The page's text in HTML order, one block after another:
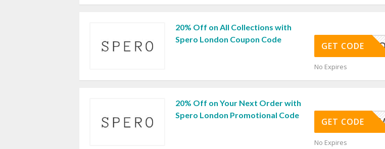
20% Off on All Collections with
Spero London Coupon Code
GET CODE
No Expires
20% Off on Your Next Order with
Spero London Promotional Code
GET CODE
No Expires